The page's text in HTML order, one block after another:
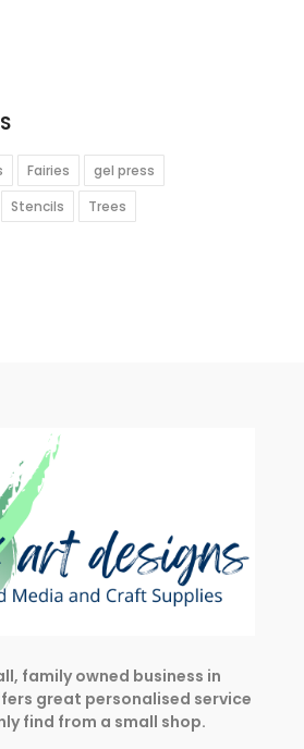
Fairies
gel press
Stencils
Trees
family owned business in
great personalised service
find from a small shop.